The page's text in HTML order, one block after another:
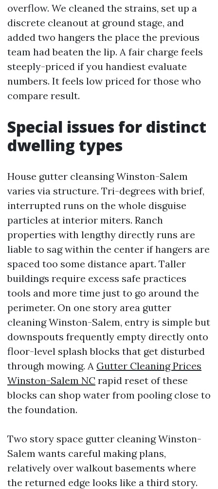
overflow. We cleaned the strains, set up a
discrete cleanout at ground stage, and
added two hangers the place the previous
team had beaten the lip. A fair charge feels
steeply-priced if you handiest evaluate
numbers. It feels low priced for those who
compare result.
Special issues for distinct
dwelling types
House gutter cleansing Winston-Salem
varies via structure. Tri-degrees with brief,
interrupted runs on the whole disguise
particles at interior miters. Ranch
properties with lengthy directly runs are
liable to sag within the center if hangers are
spaced too some distance apart. Taller
buildings require excess safe practices
tools and more time just to go around the
perimeter. On one story area gutter
cleaning Winston-Salem, entry is simple but
downspouts frequently empty directly onto
floor-level splash blocks that get disturbed
through mowing. A Gutter Cleaning Prices
Winston-Salem NC rapid reset of these
blocks can shop water from pooling close to
the foundation.
Two story space gutter cleaning Winston-
Salem wants careful making plans,
relatively over walkout basements where
the returned edge looks like a third story.